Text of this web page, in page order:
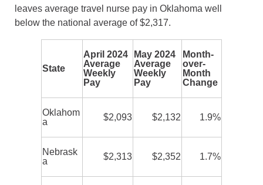
leaves average travel nurse pay in Oklahoma well
below the national average of $2,317.
State
April 2024
Average
Weekly
Pay
May 2024
Average
Weekly
Pay
Month-
over-
Month
Change
Oklahom
a
$2,093 $2,132 1.9%
Nebrask
a
$2,313 $2,352 1.7%